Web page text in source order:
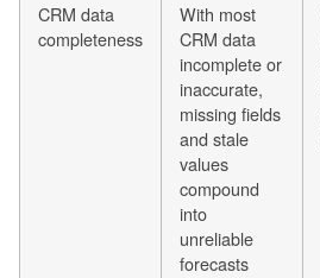
CRM data
completeness
With most
CRM data
incomplete or
inaccurate,
missing fields
and stale
values
compound
into
unreliable
forecasts